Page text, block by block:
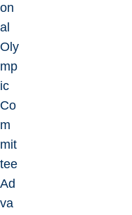
on
al
Oly
mp
ic
Co
m
mit
tee
Ad
va